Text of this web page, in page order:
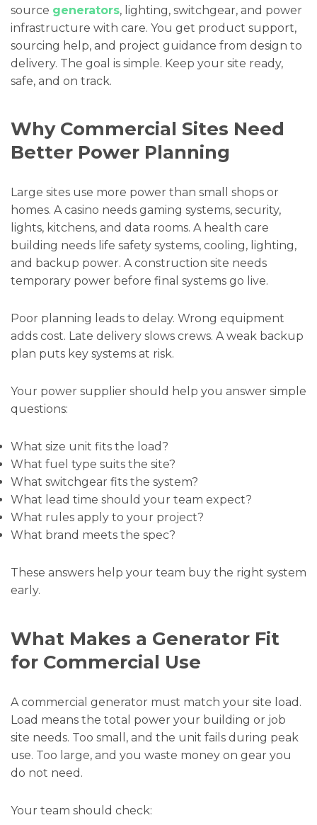
source generators, lighting, switchgear, and power
infrastructure with care. You get product support,
sourcing help, and project guidance from design to
delivery. The goal is simple. Keep your site ready,
safe, and on track.
Why Commercial Sites Need
Better Power Planning
Large sites use more power than small shops or
homes. A casino needs gaming systems, security,
lights, kitchens, and data rooms. A health care
building needs life safety systems, cooling, lighting,
and backup power. A construction site needs
temporary power before final systems go live.
Poor planning leads to delay. Wrong equipment
adds cost. Late delivery slows crews. A weak backup
plan puts key systems at risk.
Your power supplier should help you answer simple
questions:
What size unit fits the load?
What fuel type suits the site?
What switchgear fits the system?
What lead time should your team expect?
What rules apply to your project?
What brand meets the spec?
These answers help your team buy the right system
early.
What Makes a Generator Fit
for Commercial Use
A commercial generator must match your site load.
Load means the total power your building or job
site needs. Too small, and the unit fails during peak
use. Too large, and you waste money on gear you
do not need.
Your team should check: